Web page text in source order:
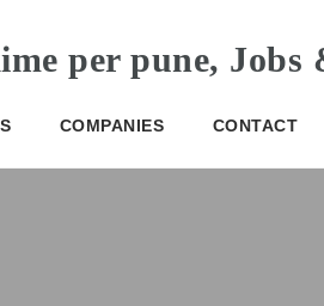
COMPANIES CONTACT